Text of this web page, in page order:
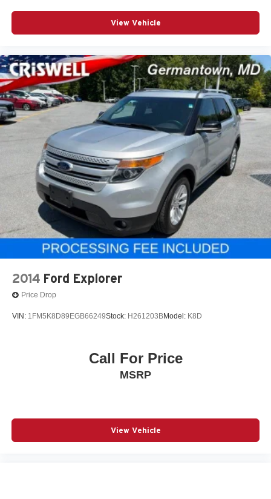
View Vehicle
2014 Ford Explorer
Price Drop
VIN: 1FM5K8D89EGB66249Stock: H261203BModel: K8D
Call For Price
MSRP
View Vehicle